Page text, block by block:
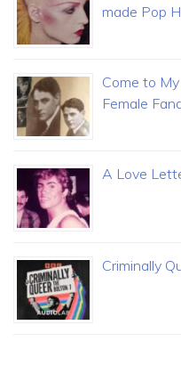
made Pop
Come to
Female
A Love
Criminally